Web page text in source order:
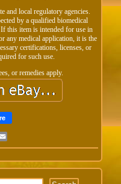
and local regulatory agencies.
by a qualified biomedical
this item is intended for use in
any medical application, it is the
certifications, licenses, or
for such use.
or remedies apply.